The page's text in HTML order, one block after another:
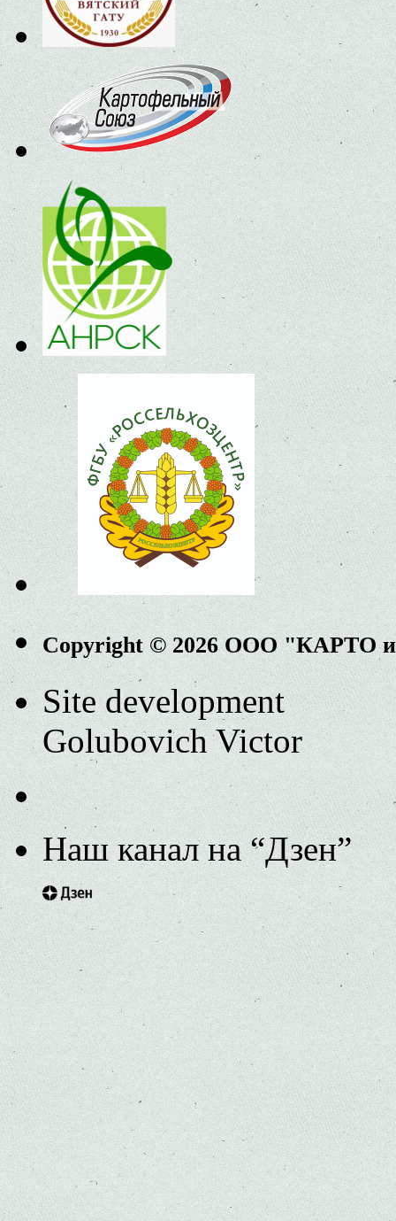
Copyright © 2026 ООО "КАРТО
Site development
Golubovich Victor
Наш канал на “Дзен”